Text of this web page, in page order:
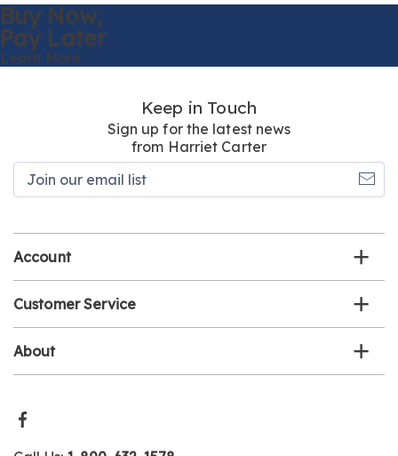
Buy Now,
Pay Later
Learn More
Keep in Touch
Sign up for the latest news
from Harriet Carter
Account
Customer Service
About